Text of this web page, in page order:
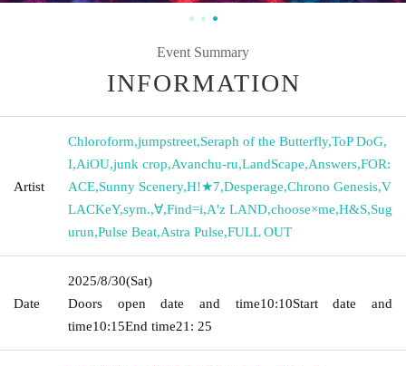
Event Summary
INFORMATION
Artist
Chloroform,jumpstreet,Seraph of the Butterfly,ToP DoG,
I,AiOU,junk crop,Avanchu-ru,LandScape,Answers,FOR:
ACE,Sunny Scenery,H!★7,Desperage,Chrono Genesis,V
LACKeY,sym.,∀,Find=i,A'z LAND,choose×me,H&S,Sug
urun,Pulse Beat,Astra Pulse,FULL OUT
Date
2025/8/30(Sat)
Doors open date and time10:10Start date and
time10:15End time21: 25